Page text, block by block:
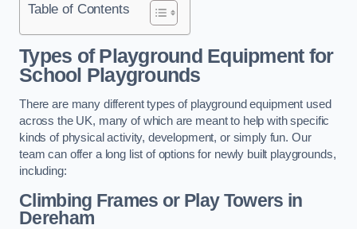
Table of Contents
Types of Playground Equipment for
School Playgrounds
There are many different types of playground equipment used
across the UK, many of which are meant to help with specific
kinds of physical activity, development, or simply fun. Our
team can offer a long list of options for newly built playgrounds,
including:
Climbing Frames or Play Towers in
Dereham